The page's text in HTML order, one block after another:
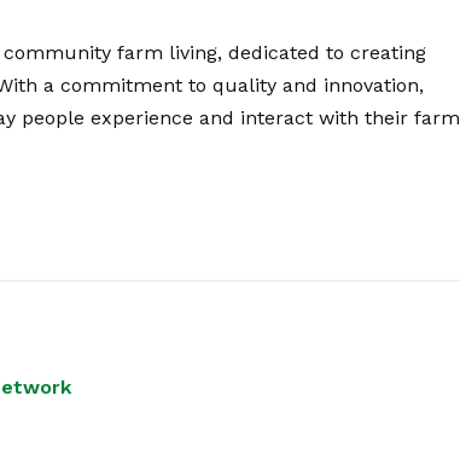
farm living, dedicated to creating
a commitment to quality and innovation,
people experience and interact with their farm